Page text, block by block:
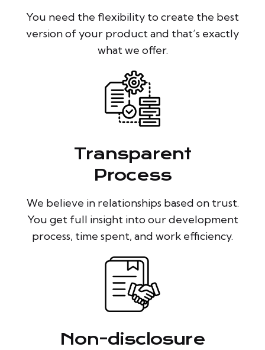
You need the flexibility to create the best
version of your product and that’s exactly
what we offer.
Transparent
Process
We believe in relationships based on trust.
You get full insight into our development
process, time spent, and work efficiency.
Non-disclosure